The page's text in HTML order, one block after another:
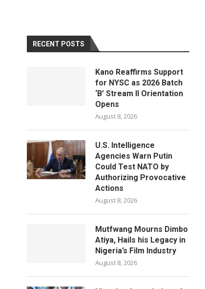
RECENT POSTS
Kano Reaffirms Support
for NYSC as 2026 Batch
‘B’ Stream II Orientation
Opens
August 8, 2026
U.S. Intelligence
Agencies Warn Putin
Could Test NATO by
Authorizing Provocative
Actions
August 8, 2026
Mutfwang Mourns Dimbo
Atiya, Hails his Legacy in
Nigeria’s Film Industry
August 8, 2026